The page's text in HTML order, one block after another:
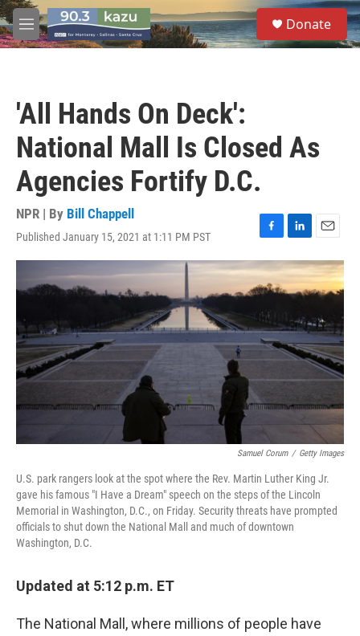
Skip to main content
M
e
S
e
a
Donate
'All Hands On Deck':
National Mall Is Closed As
Agencies Fortify D.C.
NPR | By Bill Chappell
Published January 15, 2021 at 1:11 PM PST
F
a
c
e
o
o
k
L
i
n
k
e
d
I
n
E
m
a
i
Samuel Corum / Getty Images
U.S. park rangers look at the spot where the Rev. Martin Luther King Jr.
gave his famous "I Have a Dream" speech on the steps of the Lincoln
Memorial in Washington, D.C., on Friday. Security threats have prompted
officials to shut down the National Mall and much of downtown
Washington, D.C.
Updated at 5:12 p.m. ET
The National Mall, where millions of people have